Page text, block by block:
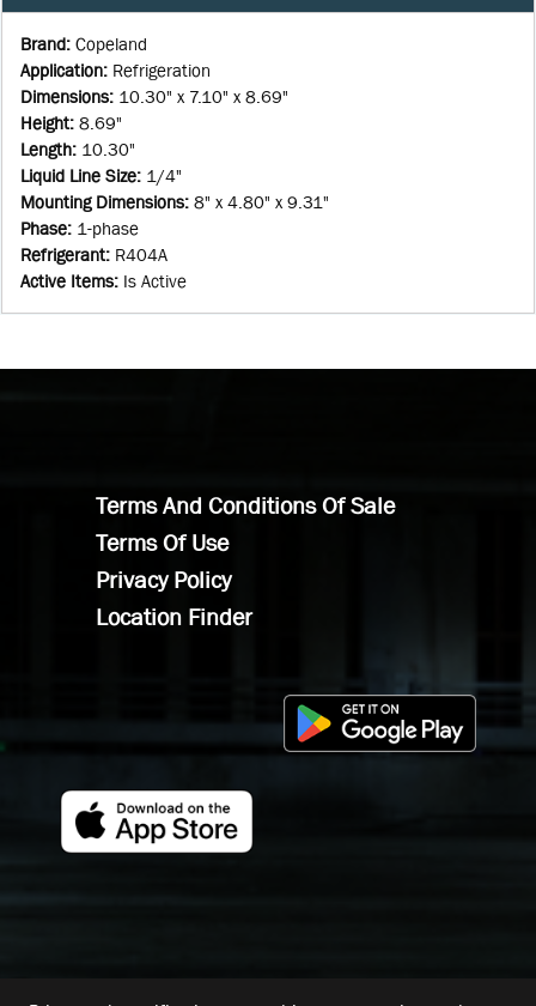
Brand: Copeland
Application: Refrigeration
Dimensions: 10.30" x 7.10" x 8.69"
Height: 8.69"
Length: 10.30"
Liquid Line Size: 1/4"
Mounting Dimensions: 8" x 4.80" x 9.31"
Phase: 1-phase
Refrigerant: R404A
Active Items: Is Active
Terms And Conditions Of Sale
Terms Of Use
Privacy Policy
Location Finder